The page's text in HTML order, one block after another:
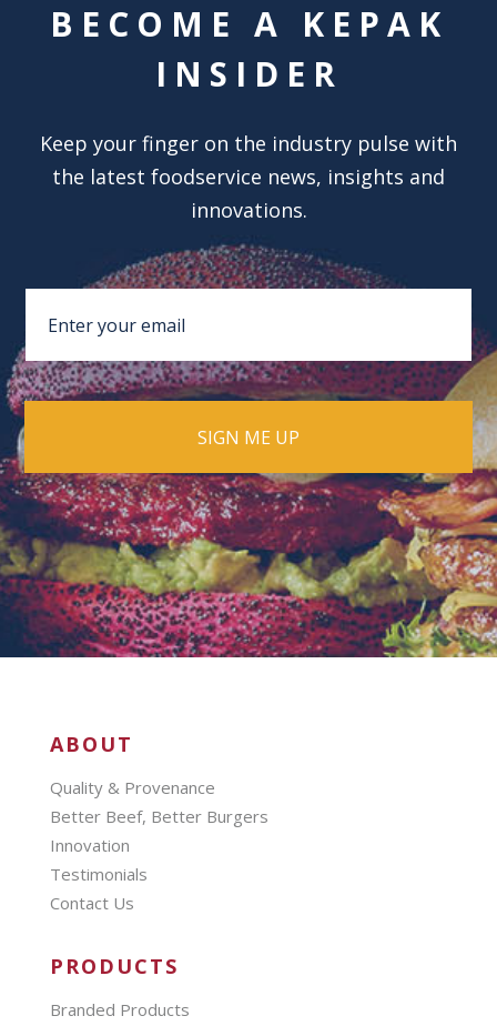
BECOME A KEPAK
INSIDER
Keep your finger on the industry pulse with
the latest foodservice news, insights and
innovations.
ABOUT
Quality & Provenance
Better Beef, Better Burgers
Innovation
Testimonials
Contact Us
PRODUCTS
Branded Products